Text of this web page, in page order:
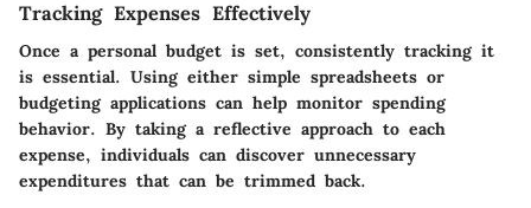
Tracking Expenses Effectively
Once a personal budget is set, consistently tracking it
is essential. Using either simple spreadsheets or
budgeting applications can help monitor spending
behavior. By taking a reflective approach to each
expense, individuals can discover unnecessary
expenditures that can be trimmed back.